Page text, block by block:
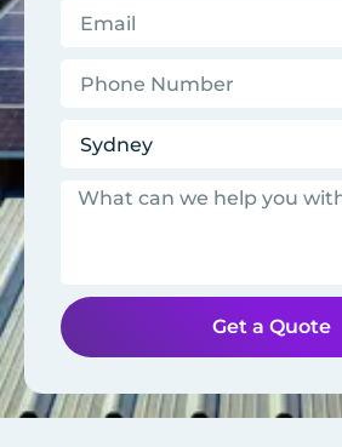
Get a Quote